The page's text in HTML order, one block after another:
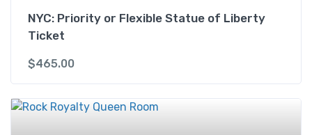
NYC: Priority or Flexible Statue of Liberty
Ticket
$465.00